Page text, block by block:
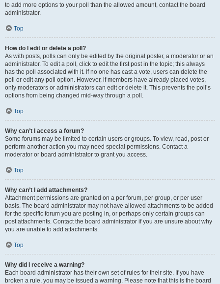
to add more options to your poll than the allowed amount, contact the board
administrator.
Top
How do I edit or delete a poll?
As with posts, polls can only be edited by the original poster, a moderator or an
administrator. To edit a poll, click to edit the first post in the topic; this always
has the poll associated with it. If no one has cast a vote, users can delete the
poll or edit any poll option. However, if members have already placed votes,
only moderators or administrators can edit or delete it. This prevents the poll’s
options from being changed mid-way through a poll.
Top
Why can’t I access a forum?
Some forums may be limited to certain users or groups. To view, read, post or
perform another action you may need special permissions. Contact a
moderator or board administrator to grant you access.
Top
Why can’t I add attachments?
Attachment permissions are granted on a per forum, per group, or per user
basis. The board administrator may not have allowed attachments to be added
for the specific forum you are posting in, or perhaps only certain groups can
post attachments. Contact the board administrator if you are unsure about why
you are unable to add attachments.
Top
Why did I receive a warning?
Each board administrator has their own set of rules for their site. If you have
broken a rule, you may be issued a warning. Please note that this is the board